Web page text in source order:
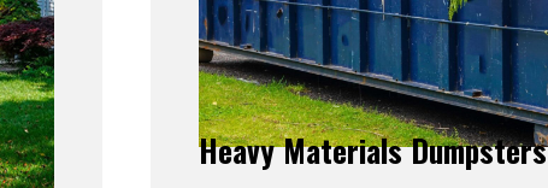
Heavy Materials Dumpsters